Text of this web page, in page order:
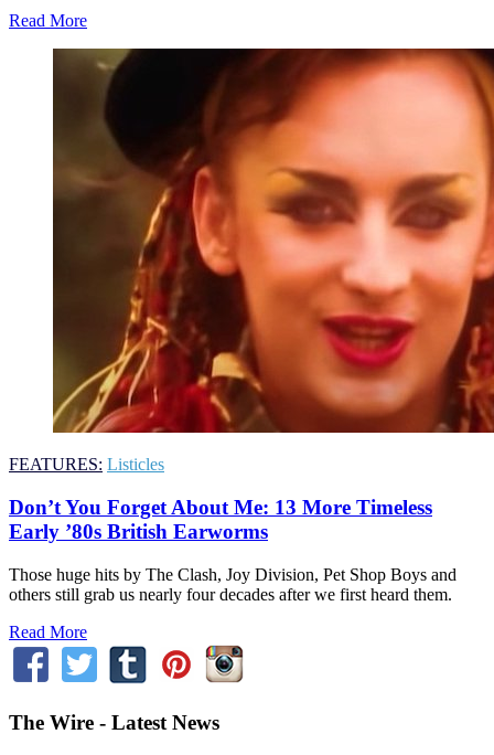
Read More
FEATURES: Listicles
Don’t You Forget About Me: 13 More Timeless
Early ’80s British Earworms
Those huge hits by The Clash, Joy Division, Pet Shop Boys and
others still grab us nearly four decades after we first heard them.
Read More
The Wire - Latest News